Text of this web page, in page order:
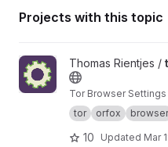
Projects with this topic
View tor-browser-settings
Thomas Rientjes /
Tor Browser Settings
tor
orfox browser
10 Updated Mar